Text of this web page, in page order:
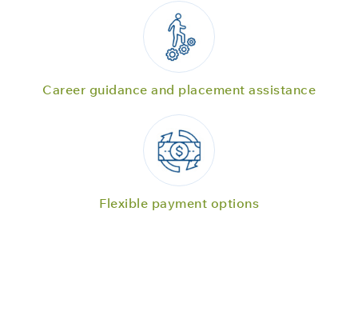
Career guidance and placement assistance
Flexible payment options